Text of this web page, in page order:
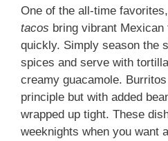
One of the all-time favorites,
tacos bring vibrant
quickly. Simply season the
spices and serve with
creamy guacamole.
principle but with added
wrapped up tight. These
weeknights when you want